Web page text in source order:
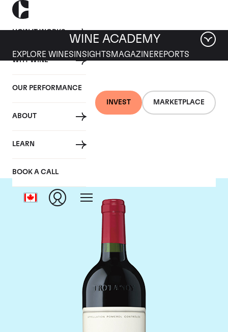
HOW IT WORKS
WHY WINE
OUR PERFORMANCE
ABOUT
LEARN
BOOK A CALL
INVEST MARKETPLACE
WINE ACADEMY
EXPLORE WINES INSIGHTS MAGAZINEREPORTS
Chateau Trotanoy